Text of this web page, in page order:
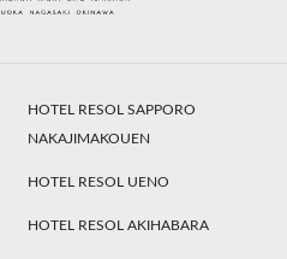
HOTEL RESOL SAPPORO
NAKAJIMAKOUEN
HOTEL RESOL UENO
HOTEL RESOL AKIHABARA